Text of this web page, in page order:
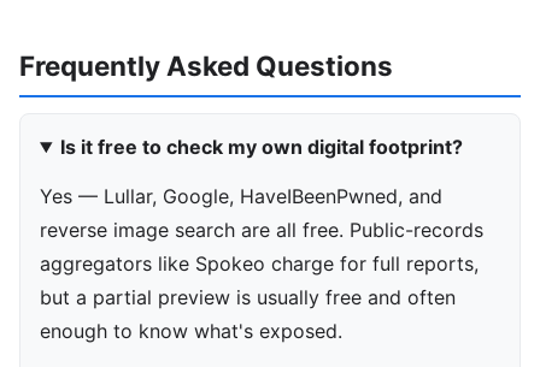
Frequently Asked Questions
Is it free to check my own digital footprint?
Yes — Lullar, Google, HaveIBeenPwned, and
reverse image search are all free. Public-records
aggregators like Spokeo charge for full reports,
but a partial preview is usually free and often
enough to know what's exposed.